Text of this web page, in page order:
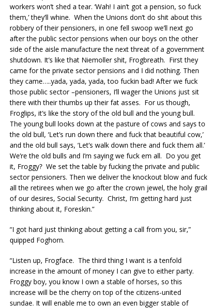
workers won’t shed a tear. ‘Wah! I ain’t got a pension, so fuck
them,’ they’ll whine. When the Unions don’t do shit about this
robbery of their pensioners, in one fell swoop we’ll next go
after the public sector pensions when our boys on the other
side of the aisle manufacture the next threat of a government
shutdown. It’s like that Niemoller shit, Frogbreath. First they
came for the private sector pensions and I did nothing. Then
they came…..yada, yada, yada, too fuckin bad! After we fuck
those public sector –pensioners, I’ll wager the Unions just sit
there with their thumbs up their fat asses. For us though,
Froglips, it’s like the story of the old bull and the young bull.
The young bull looks down at the pasture of cows and says to
the old bull, ‘Let’s run down there and fuck that beautiful cow,’
and the old bull says, ‘Let’s walk down there and fuck them all.’
We’re the old bulls and I’m saying we fuck em all. Do you get
it, Froggy? We set the table by fucking the private and public
sector pensioners. Then we deliver the knockout blow and fuck
all the retirees when we go after the crown jewel, the holy grail
of our desires, Social Security. Christ, I’m getting hard just
thinking about it, Foreskin.”
“I got hard just thinking about getting a call from you, sir,”
quipped Foghorn.
“Listen up, Frogface. The third thing I want is a tenfold
increase in the amount of money I can give to either party.
Froggy boy, you know I own a stable of horses, so this
increase will be the cherry on top of the citizens-united
sundae. It will enable me to own an even bigger stable of